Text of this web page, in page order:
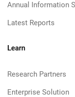
Annual Information
Latest Reports
Learn
Research Partners
Enterprise Solution